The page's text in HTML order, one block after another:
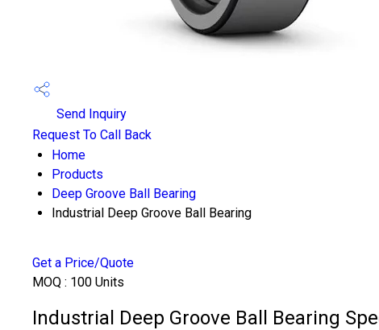
Send Inquiry
Request To Call Back
Home
Products
Deep Groove Ball Bearing
Industrial Deep Groove Ball Bearing
Get a Price/Quote
MOQ : 100 Units
Industrial Deep Groove Ball Bearing